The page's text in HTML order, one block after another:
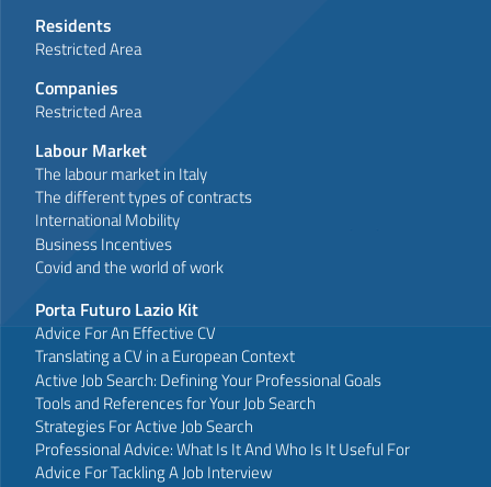
Residents
Restricted Area
Companies
Restricted Area
Labour Market
The labour market in Italy
The different types of contracts
International Mobility
Business Incentives
Covid and the world of work
Porta Futuro Lazio Kit
Advice For An Effective CV
Translating a CV in a European Context
Active Job Search: Defining Your Professional Goals
Tools and References for Your Job Search
Strategies For Active Job Search
Professional Advice: What Is It And Who Is It Useful For
Advice For Tackling A Job Interview